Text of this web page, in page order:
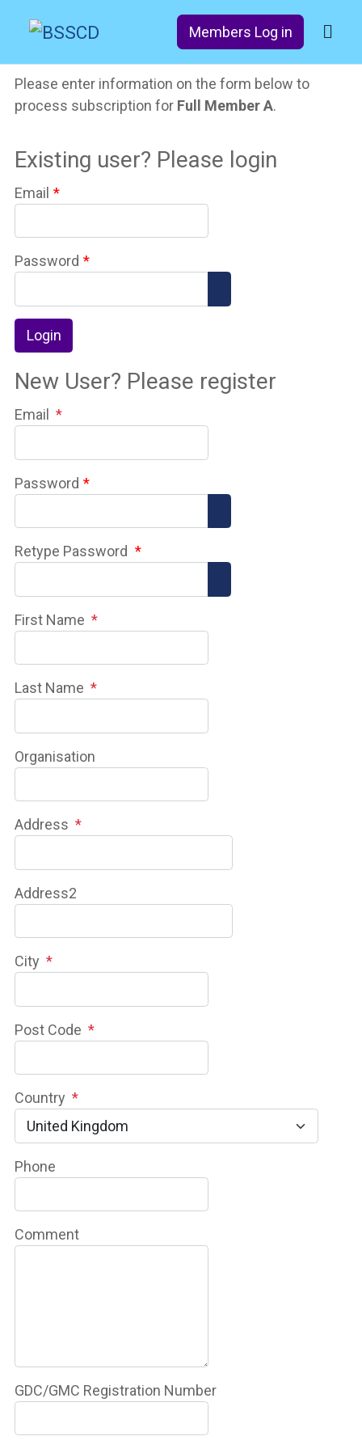
Members Log in
Please enter information on the form below to
process subscription for Full Member A.
Existing user? Please login
Email *
Password *
Show Password
New User? Please register
Email *
Password *
Show Password
Retype Password *
Show Password
First Name *
Last Name *
Organisation
Address *
Address2
City *
Post Code *
Country *
Phone
Comment
GDC/GMC Registration Number